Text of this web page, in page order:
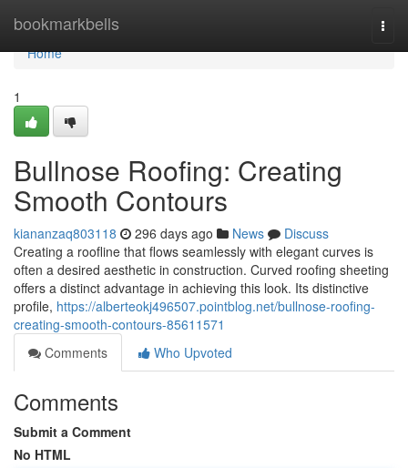
bookmarkbells
Home
Home
1
Bullnose Roofing: Creating
Smooth Contours
kiananzaq803118 296 days ago News
Discuss
Creating a roofline that flows seamlessly with elegant curves is
often a desired aesthetic in construction. Curved roofing sheeting
offers a distinct advantage in achieving this look. Its distinctive
profile, https://alberteokj496507.pointblog.net/bullnose-roofing-
creating-smooth-contours-85611571
Comments
Who Upvoted
Comments
Submit a Comment
No HTML